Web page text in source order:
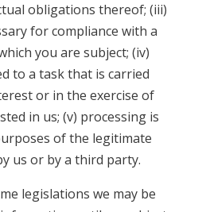
obligations thereof; (iii)
for compliance with a
you are subject; (iv)
to a task that is carried
or in the exercise of
in us; (v) processing is
of the legitimate
us or by a third party.
legislations we may be